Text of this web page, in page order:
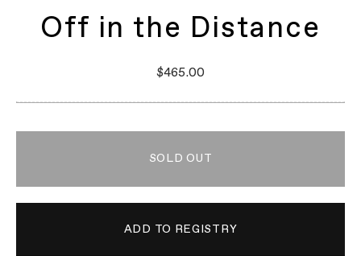
Off in the Distance
$465.00
SOLD OUT